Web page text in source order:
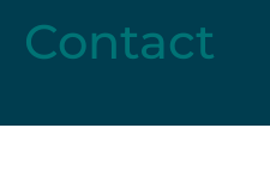
Contact